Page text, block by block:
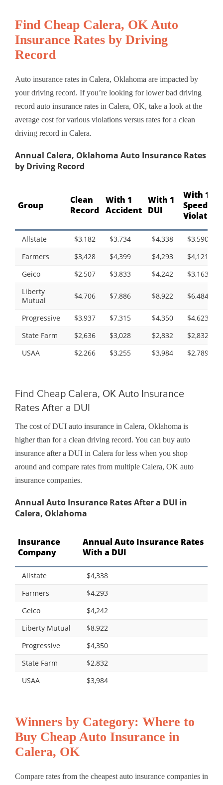
Find Cheap Calera, OK Auto
Insurance Rates by Driving
Record
Auto insurance rates in Calera, Oklahoma are impacted by
your driving record. If you’re looking for lower bad driving
record auto insurance rates in Calera, OK, take a look at the
average cost for various violations versus rates for a clean
driving record in Calera.
Annual Calera, Oklahoma Auto Insurance Rates
by Driving Record
Group
Clean
Record
With 1
Accident
With 1
DUI
With 1
Speeding
Violation
Allstate $3,182 $3,734 $4,338
$3,590
Farmers
$3,428 $4,399 $4,293
$4,121
Geico
$2,507 $3,833 $4,242
$3,163
Liberty
Mutual
$4,706 $7,886 $8,922 $6,484
Progressive $3,937 $7,315 $4,350
$4,623
State Farm
$2,636 $3,028 $2,832
$2,832
USAA
$2,266 $3,255 $3,984 $2,789
Find Cheap Calera, OK Auto Insurance
Rates After a DUI
The cost of DUI auto insurance in Calera, Oklahoma is
higher than for a clean driving record. You can buy auto
insurance after a DUI in Calera for less when you shop
around and compare rates from multiple Calera, OK auto
insurance companies.
Annual Auto Insurance Rates After a DUI in
Calera, Oklahoma
Insurance
Company
Annual Auto Insurance Rates
With a DUI
Allstate
$4,338
Farmers
$4,293
Geico
$4,242
Liberty Mutual
$8,922
Progressive
$4,350
State Farm
$2,832
USAA
$3,984
Winners by Category: Where to
Buy Cheap Auto Insurance in
Calera, OK
Compare rates from the cheapest auto insurance companies in